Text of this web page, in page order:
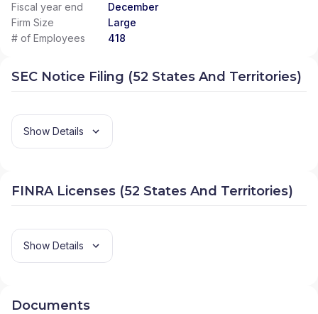
Fiscal year end
December
Firm Size
Large
# of Employees
418
SEC Notice Filing (52 States And Territories)
Show Details
FINRA Licenses (52 States And Territories)
Show Details
Documents